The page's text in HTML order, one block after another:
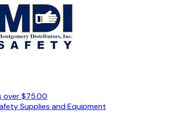
over $75.00
Supplies and Equipment